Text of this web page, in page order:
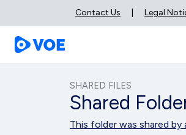
Contact Us Legal
SHARED FILES
Shared
This folder was shared